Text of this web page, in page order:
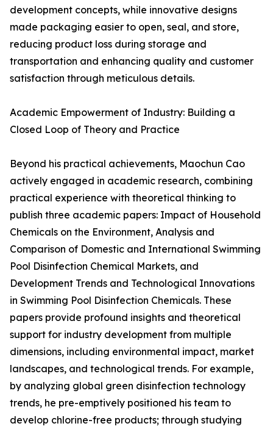
development concepts, while innovative designs
made packaging easier to open, seal, and store,
reducing product loss during storage and
transportation and enhancing quality and customer
satisfaction through meticulous details.
Academic Empowerment of Industry: Building a
Closed Loop of Theory and Practice
Beyond his practical achievements, Maochun Cao
actively engaged in academic research, combining
practical experience with theoretical thinking to
publish three academic papers: Impact of Household
Chemicals on the Environment, Analysis and
Comparison of Domestic and International Swimming
Pool Disinfection Chemical Markets, and
Development Trends and Technological Innovations
in Swimming Pool Disinfection Chemicals. These
papers provide profound insights and theoretical
support for industry development from multiple
dimensions, including environmental impact, market
landscapes, and technological trends. For example,
by analyzing global green disinfection technology
trends, he pre-emptively positioned his team to
develop chlorine-free products; through studying